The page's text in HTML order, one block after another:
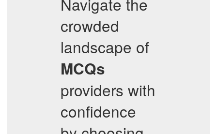
crowded
landscape of
MCQs
providers with
confidence